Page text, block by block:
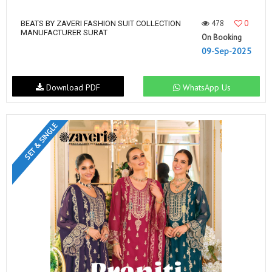
BEATS BY ZAVERI FASHION SUIT COLLECTION
MANUFACTURER SURAT
478
0
On Booking
09-Sep-2025
WhatsApp Us
Download PDF
SET & SINGLE